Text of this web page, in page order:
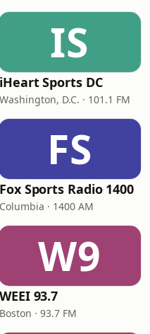
IS
iHeart Sports DC
Washington, D.C. · 101.1 FM
FS
Fox Sports Radio 1400
Columbia · 1400 AM
W9
WEEI 93.7
Boston · 93.7 FM